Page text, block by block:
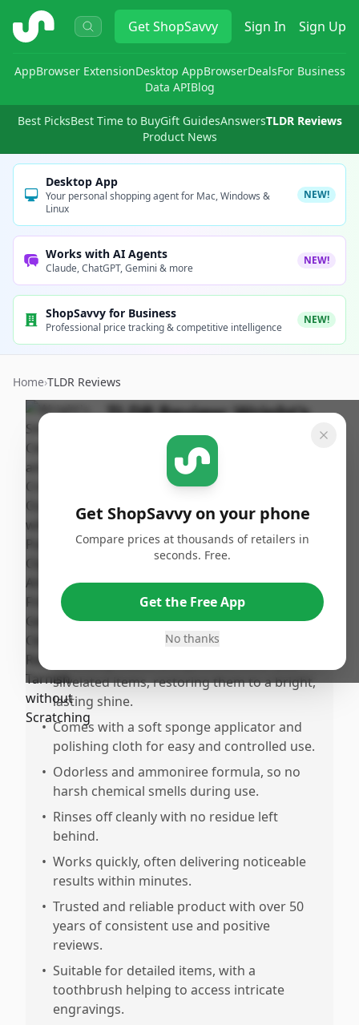
ShopSavvy GetShopSavvy Sign In Sign Up
AppBrowser ExtensionDesktop AppBrowserDealsFor Business
Data APIBlog
Best PicksBest Time to BuyGift GuidesAnswersTLDR Reviews
Product News
Desktop App
Your personal shopping agent for Mac, Windows &
Linux
NEW!
Works with AI Agents
Claude, ChatGPT, Gemini & more
NEW!
ShopSavvy for Business
Professional price tracking & competitive intelligence
NEW!
Home›TLDR Reviews
TLDR Review:Wright's
Silver Cleaner and Polish
ShopSavvy
Team
Published:
January
24th, 2026
Share
Gently removes tarnish without scratching,
making it perfect for delicate heirloom and
•
silvelated items, restoring them to a bright,
lasting shine.
• Comes with a soft sponge applicator and
polishing cloth for easy and controlled use.
• Odorless and ammoniree formula, so no
harsh chemical smells during use.
• Rinses off cleanly with no residue left
behind.
• Works quickly, often delivering noticeable
results within minutes.
• Trusted and reliable product with over 50
years of consistent use and positive
reviews.
• Suitable for detailed items, with a
toothbrush helping to access intricate
engravings.
Get ShopSavvy on your phone
Compare prices at thousands of retailers in
seconds. Free.
Get the Free App
No thanks